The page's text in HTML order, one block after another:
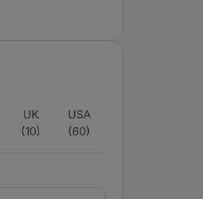
UK
(10)
USA
(60)